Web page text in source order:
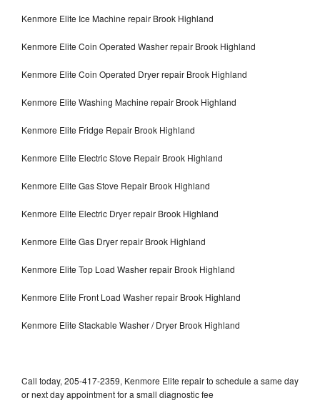
Kenmore Elite Ice Machine repair Brook Highland
Kenmore Elite Coin Operated Washer repair Brook Highland
Kenmore Elite Coin Operated Dryer repair Brook Highland
Kenmore Elite Washing Machine repair Brook Highland
Kenmore Elite Fridge Repair Brook Highland
Kenmore Elite Electric Stove Repair Brook Highland
Kenmore Elite Gas Stove Repair Brook Highland
Kenmore Elite Electric Dryer repair Brook Highland
Kenmore Elite Gas Dryer repair Brook Highland
Kenmore Elite Top Load Washer repair Brook Highland
Kenmore Elite Front Load Washer repair Brook Highland
Kenmore Elite Stackable Washer / Dryer Brook Highland
Call today, 205-417-2359, Kenmore Elite repair to schedule a same day
or next day appointment for a small diagnostic fee